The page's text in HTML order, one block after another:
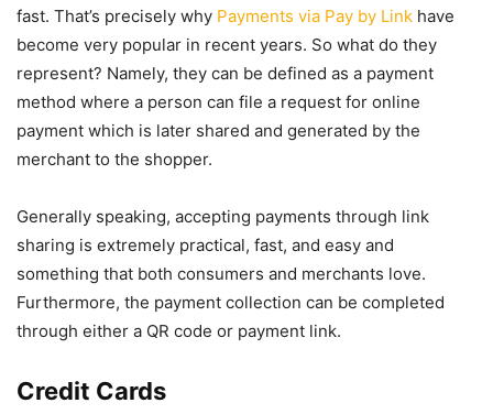
fast. That’s precisely why Payments via Pay by Link have
become very popular in recent years. So what do they
represent? Namely, they can be defined as a payment
method where a person can file a request for online
payment which is later shared and generated by the
merchant to the shopper.
Generally speaking, accepting payments through link
sharing is extremely practical, fast, and easy and
something that both consumers and merchants love.
Furthermore, the payment collection can be completed
through either a QR code or payment link.
Credit Cards